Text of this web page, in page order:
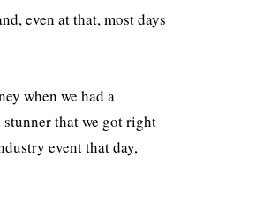
even at that, most days
when we had a
that we got right
event that day,